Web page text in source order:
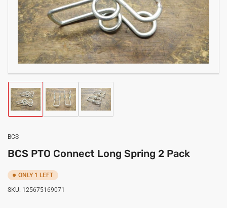
media
1
in
modal
Load
image
1
Load
image
2
Load
image
3
BCS
BCS PTO Connect Long Spring 2 Pack
ONLY 1 LEFT
SKU: 125675169071